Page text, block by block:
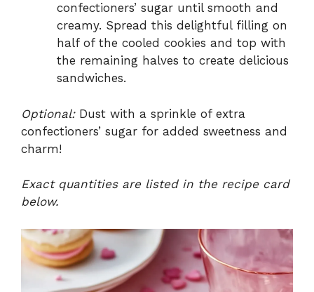
confectioners’ sugar until smooth and
creamy. Spread this delightful filling on
half of the cooled cookies and top with
the remaining halves to create delicious
sandwiches.
Optional:Dust with a sprinkle of extra
confectioners’ sugar for added sweetness and
charm!
Exact quantities are listed in the recipe card
below.